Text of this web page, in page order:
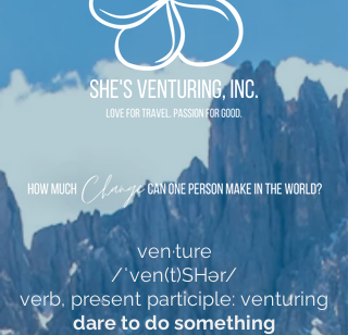
ven·ture
/ˈven(t)SHər/
verb, present participle: venturing
dare to do something